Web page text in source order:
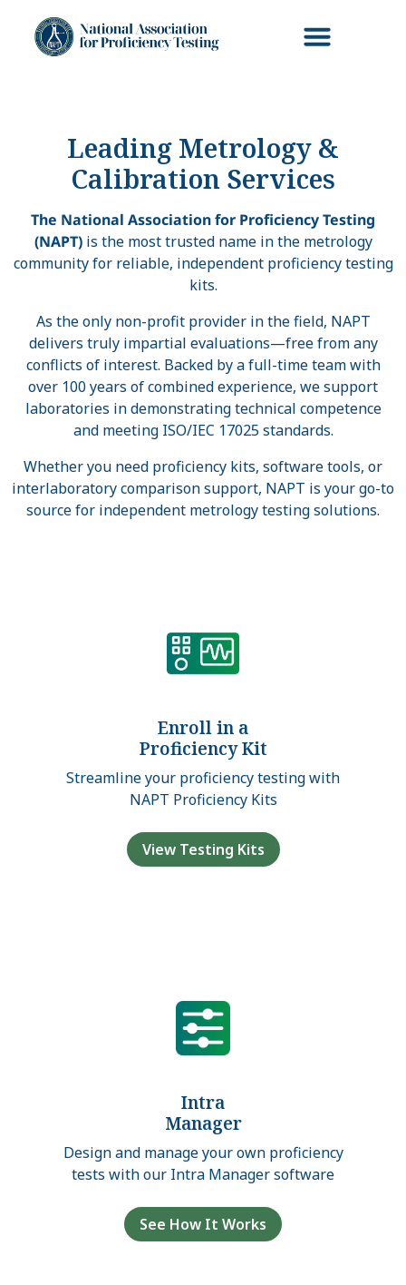
Leading Metrology &
Calibration Services
The National Association for Proficiency Testing
(NAPT)is the most trusted name in the metrology
community for reliable, independent proficiency testing
kits.
As the only non-profit provider in the field, NAPT
delivers truly impartial evaluations—free from any
conflicts of interest. Backed by a full-time team with
over 100 years of combined experience, we support
laboratories in demonstrating technical competence
and meeting ISO/IEC 17025 standards.
Whether you need proficiency kits, software tools, or
interlaboratory comparison support, NAPT is your go-to
source for independent metrology testing solutions.
Enroll in a
Proficiency Kit
Streamline your proficiency testing with
NAPT Proficiency Kits
View Testing Kits
Intra
Manager
Design and manage your own proficiency
tests with our Intra Manager software
See How It Works